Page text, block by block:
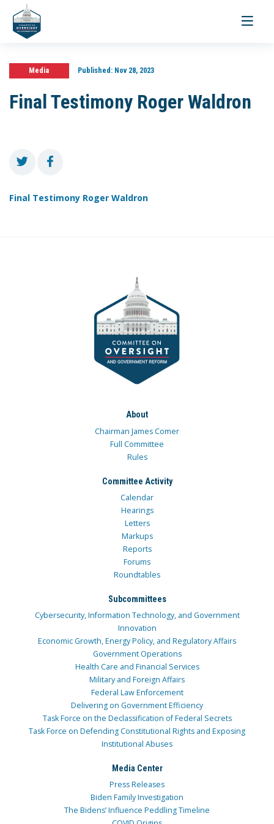
Toggle
Media Published:Nov 28, 2023
Final Testimony Roger Waldron
Final Testimony Roger Waldron
About
Chairman James Comer
Full Committee
Rules
Committee Activity
Calendar
Hearings
Letters
Markups
Reports
Forums
Roundtables
Subcommittees
Cybersecurity, Information Technology, and Government
Innovation
Economic Growth, Energy Policy, and Regulatory Affairs
Government Operations
Health Care and Financial Services
Military and Foreign Affairs
Federal Law Enforcement
Delivering on Government Efficiency
Task Force on the Declassification of Federal Secrets
Task Force on Defending Constitutional Rights and Exposing
Institutional Abuses
Media Center
Press Releases
Biden Family Investigation
The Bidens’ Influence Peddling Timeline